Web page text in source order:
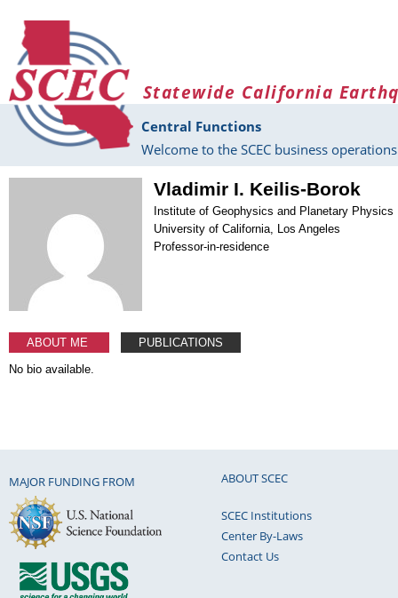
Statewide California
Central Functions
Welcome to the SCEC business
Vladimir I. Keilis-Borok
Institute of Geophysics and Planetary Physics
University of California, Los Angeles
Professor-in-residence
ABOUT ME
PUBLICATIONS
No bio available.
MAJOR FUNDING FROM ABOUT SCEC
SCEC Institutions
Center By-Laws
Contact Us